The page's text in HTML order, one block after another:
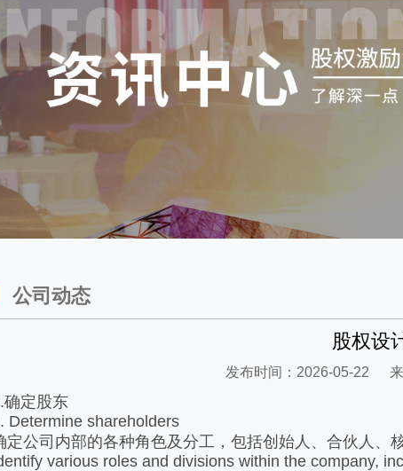
公司动态
股权设
发布时间：2026-05-22
确定股东
Determine shareholders
定公司内部的各种角色及分工，包括创始人、合伙人、
various roles and divisions within the company,